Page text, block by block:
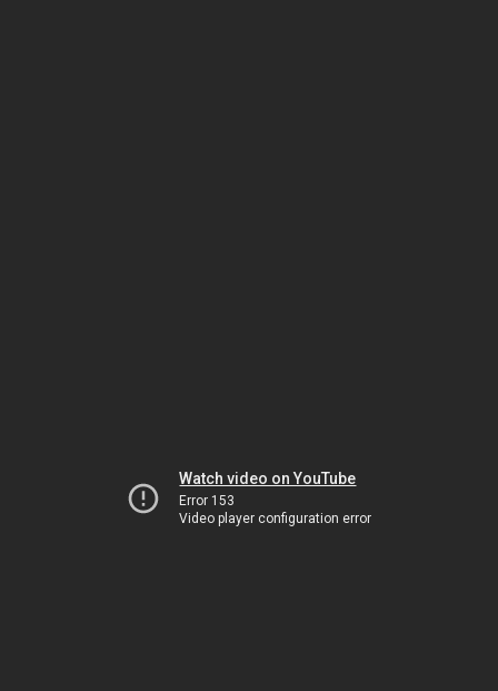
Watch video on YouTube
Error 153
Video player configuration error